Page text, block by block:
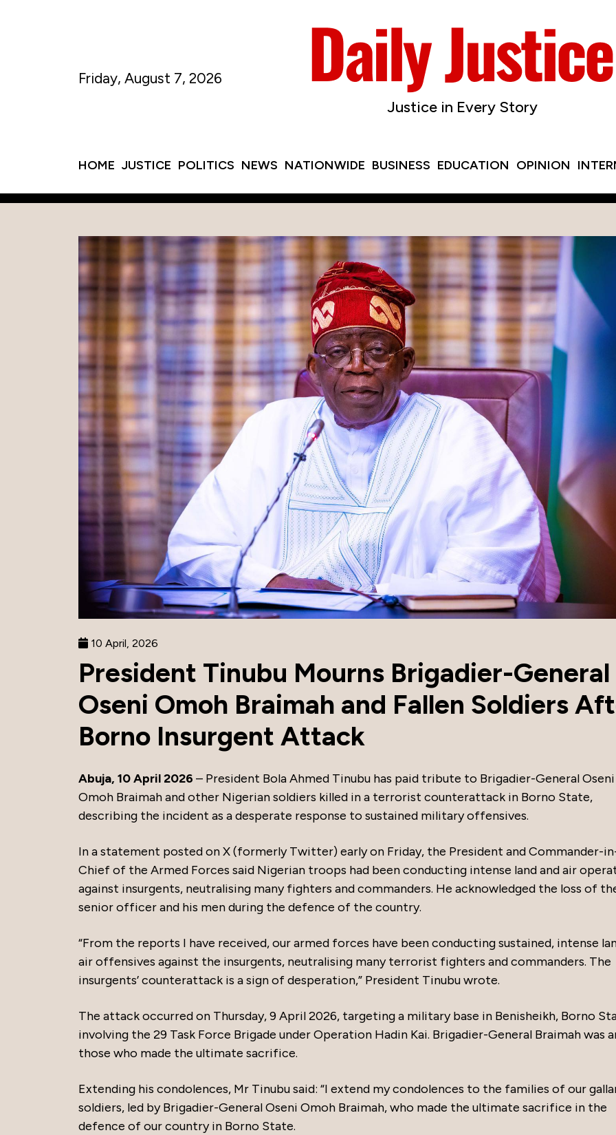
Justice in Every Story
Friday, August 7, 2026
HOME JUSTICE POLITICS NEWS NATIONWIDE BUSINESS EDUCATION OPINION
10 April, 2026
President Tinubu Mourns Brigadier-General
Oseni Omoh Braimah and Fallen Soldiers
Borno Insurgent Attack
Abuja, 10 April 2026 – President Bola Ahmed Tinubu has paid tribute to Brigadier-General Oseni
Omoh Braimah and other Nigerian soldiers killed in a terrorist counterattack in Borno State,
describing the incident as a desperate response to sustained military offensives.
In a statement posted on X (formerly Twitter) early on Friday, the President and Commander-
Chief of the Armed Forces said Nigerian troops had been conducting intense land and air
against insurgents, neutralising many fighters and commanders. He acknowledged the loss of
senior officer and his men during the defence of the country.
“From the reports I have received, our armed forces have been conducting sustained, intense
air offensives against the insurgents, neutralising many terrorist fighters and commanders. The
insurgents’ counterattack is a sign of desperation,” President Tinubu wrote.
The attack occurred on Thursday, 9 April 2026, targeting a military base in Benisheikh, Borno
involving the 29 Task Force Brigade under Operation Hadin Kai. Brigadier-General Braimah was
those who made the ultimate sacrifice.
Extending his condolences, Mr Tinubu said: “I extend my condolences to the families of our
soldiers, led by Brigadier-General Oseni Omoh Braimah, who made the ultimate sacrifice in the
defence of our country in Borno State.